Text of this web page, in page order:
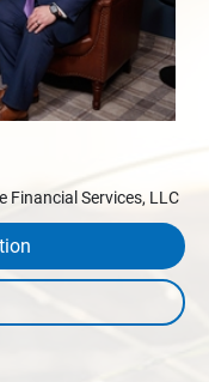
Services, LLC